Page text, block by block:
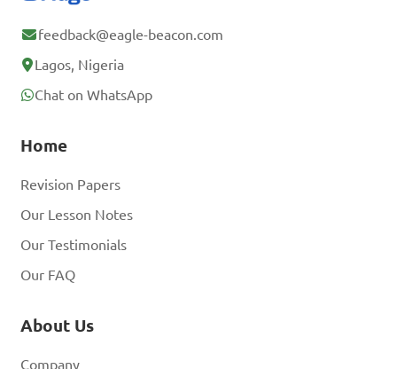
feedback@eagle-beacon.com
Lagos, Nigeria
Chat on WhatsApp
Home
Revision Papers
Our Lesson Notes
Our Testimonials
Our FAQ
About Us
Company